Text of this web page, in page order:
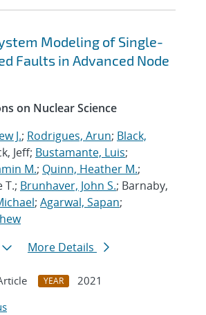
Modeling of Single-
Faults in Advanced Node
on Nuclear Science
J.; Rodrigues, Arun; Black,
Jeff; Bustamante, Luis;
M.; Quinn, Heather M.;
T.; Brunhaver, John S.; Barnaby,
; Agarwal, Sapan;
More Details
YEAR
2021